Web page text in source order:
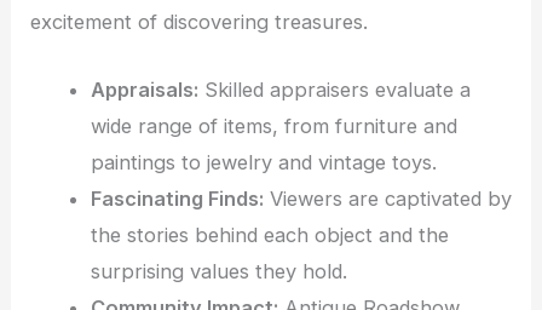
excitement of discovering treasures.
Appraisals: Skilled appraisers evaluate a
wide range of items, from furniture and
paintings to jewelry and vintage toys.
Fascinating Finds: Viewers are captivated by
the stories behind each object and the
surprising values they hold.